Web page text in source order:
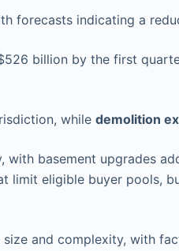
forecasts indicating a
billion by the first
while demolition
with basement upgrades
limit eligible buyer pools,
and complexity, with